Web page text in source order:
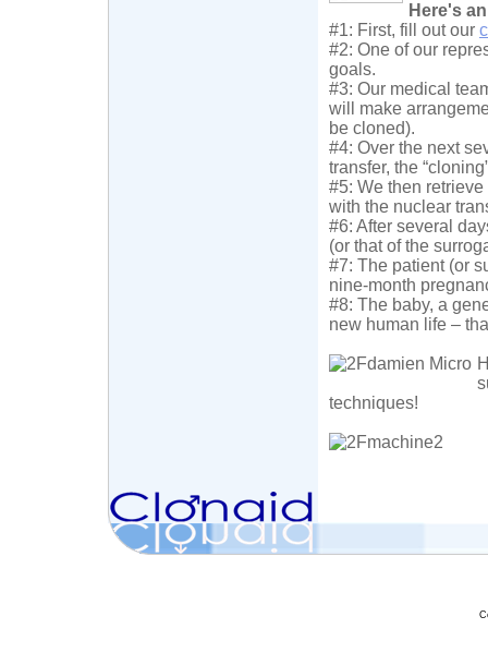
Here's
#1: First, fill out our
#2: One of our
goals.
#3: Our medical
will make
be cloned).
#4: Over the next
transfer, the
#5: We then
with the nuclear
#6: After several
(or that of the
#7: The patient (or
nine-month
#8: The baby, a
new human life –
techniques!